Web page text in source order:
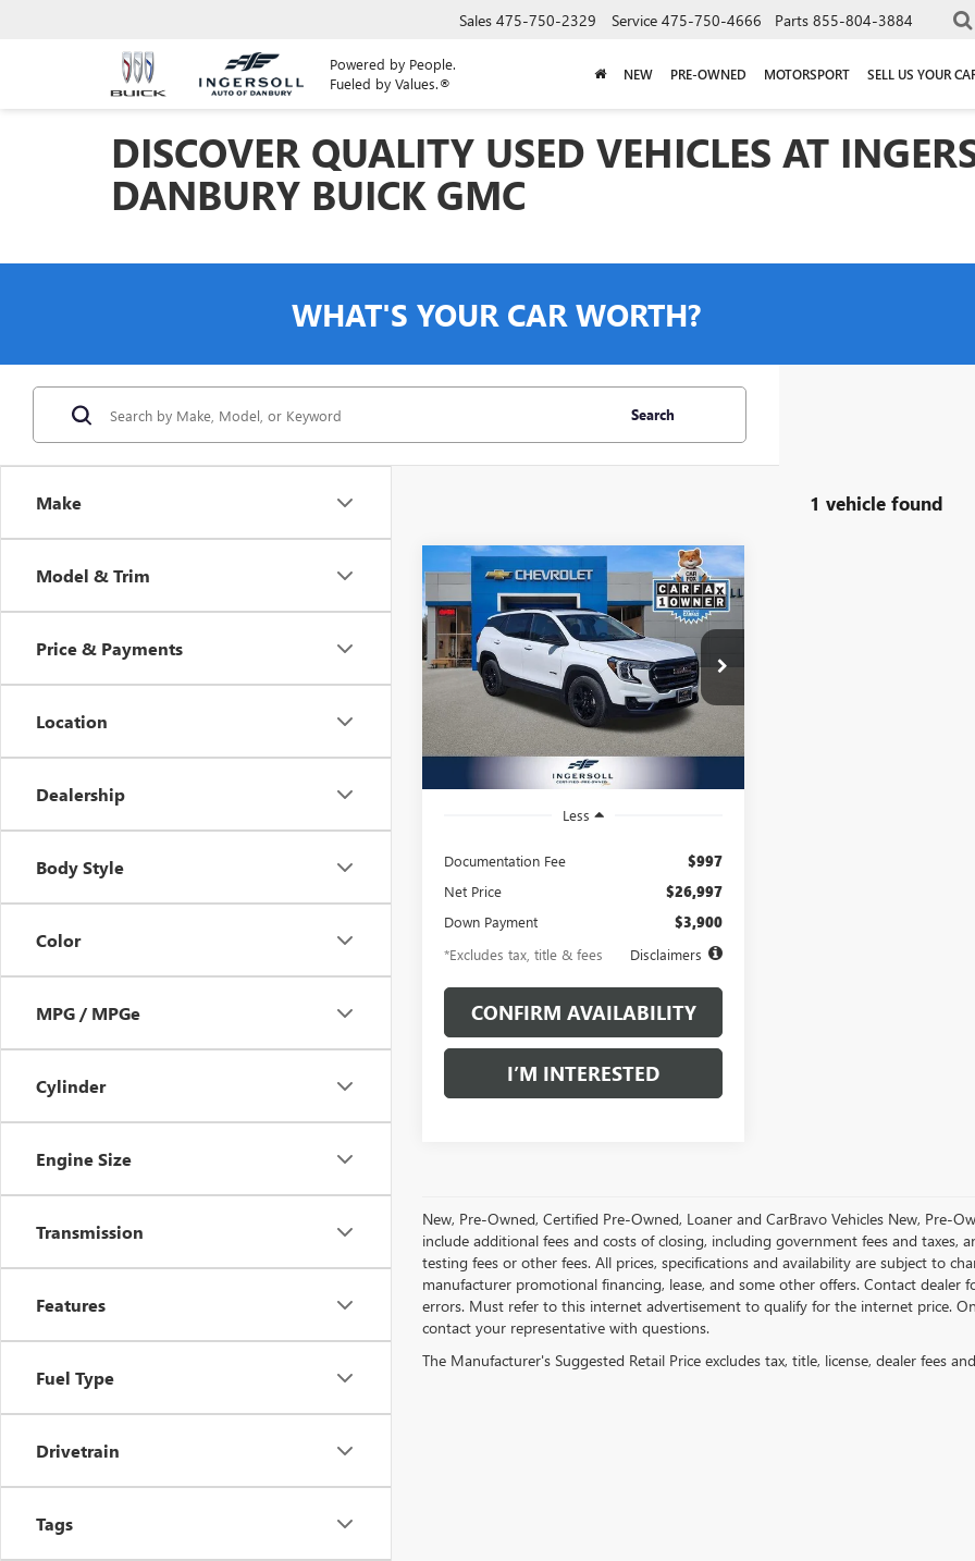
Powered by People.
Fueled by Values.®
Sales 475-750-2329 Service 475-750-4666 Parts 855-804-3884
NEW PRE-OWNED MOTORSPORT SELL US YOUR
DISCOVER QUALITY USED VEHICLES AT
DANBURY BUICK GMC
WHAT'S YOUR CAR WORTH?
Make
Model & Trim
Price & Payments
Location
Dealership
Body Style
Color
MPG / MPGe
Cylinder
Engine Size
Transmission
Features
Fuel Type
Drivetrain
Tags
Search
1 vehicle found
USED 2023GMC
TERRAINAT4
Ingersoll Auto of Pawling
3GKALYEG9PL126309Stock:P126309A
TXC26
37,384 mi Ext. Int.
BUY FINANCE
$416
/month
8.99%
APR
72
months
Less
Documentation Fee $997
Net Price $26,997
Down Payment $3,900
*Excludes tax, title & fees Disclaimers
CONFIRM AVAILABILITY
I’M INTERESTED
Compare Vehicle
New, Pre-Owned, Certified Pre-Owned, Loaner and CarBravo Vehicles New, Pre-
include additional fees and costs of closing, including government fees and taxes,
testing fees or other fees. All prices, specifications and availability are subject to
manufacturer promotional financing, lease, and some other offers. Contact
errors. Must refer to this internet advertisement to qualify for the internet price.
contact your representative with questions.
The Manufacturer's Suggested Retail Price excludes tax, title, license, dealer fees